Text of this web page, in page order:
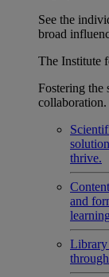
See the
broad
The Institute
Fostering the
collaboration.
thrive.
and
Library